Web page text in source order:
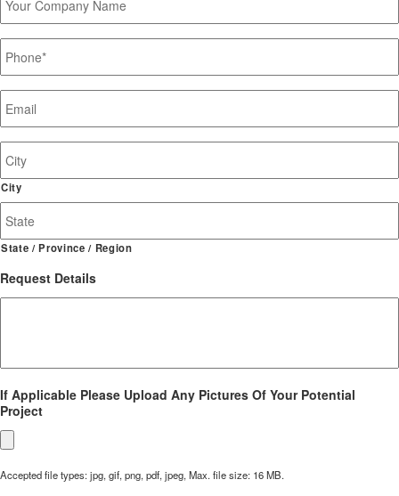
Company
Name
Site
Address
City
State / Province / Region
Request Details
If Applicable Please Upload Any Pictures Of Your Potential
Project
Accepted file types: jpg, gif, png, pdf, jpeg, Max. file size: 16 MB.